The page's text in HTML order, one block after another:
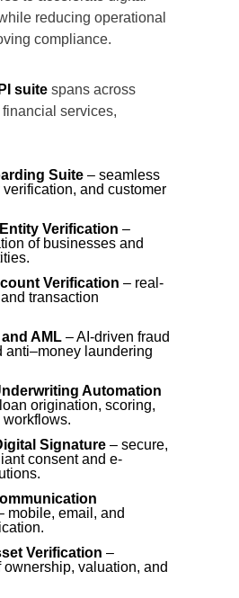
reducing operational
compliance.
suite spans across
services,
Suite – seamless
verification, and customer
Verification –
of businesses and
Verification – real-
transaction
AML – AI-driven fraud
anti–money laundering
Automation
origination, scoring,
Signature – secure,
consent and e-
mobile, email, and
Verification –
ownership, valuation, and